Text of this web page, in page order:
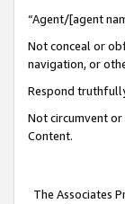
“Agent/[agent
Not conceal or
navigation, or
Respond
Not circumvent
Content.
The Associates